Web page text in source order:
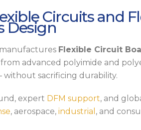
Circuits and
Design
manufactures Flexible Circuit
advanced polyimide and
without sacrificing durability.
expert DFM support, and
, aerospace, industrial , and